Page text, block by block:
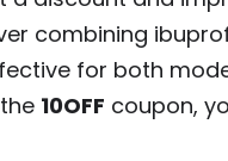
combining
for both
10OFF coupon,